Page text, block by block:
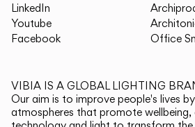
LinkedIn
Youtube
Facebook
Office
VIBIA IS A GLOBAL LIGHTING
Our aim is to improve people's lives
atmospheres that promote wellbeing,